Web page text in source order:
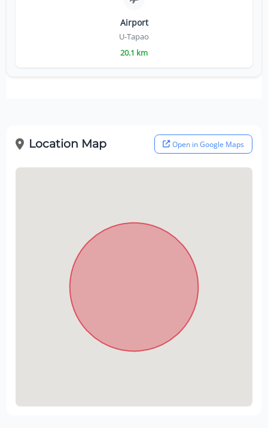
Airport
U-Tapao
20.1 km
Location Map Open in Google Maps